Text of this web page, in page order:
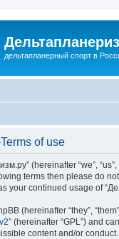
дельтапланерный спорт в
of use
(hereinafter “we”,
terms then please do
your continued usage of
(hereinafter “they”,
” (hereinafter “GPL”) and
content and/or